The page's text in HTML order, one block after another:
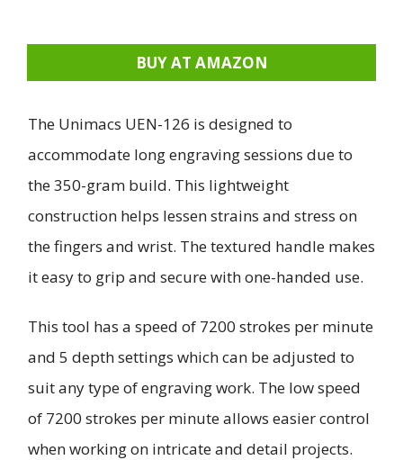
BUY AT AMAZON
The Unimacs UEN-126 is designed to
accommodate long engraving sessions due to
the 350-gram build. This lightweight
construction helps lessen strains and stress on
the fingers and wrist. The textured handle makes
it easy to grip and secure with one-handed use.
This tool has a speed of 7200 strokes per minute
and 5 depth settings which can be adjusted to
suit any type of engraving work. The low speed
of 7200 strokes per minute allows easier control
when working on intricate and detail projects.